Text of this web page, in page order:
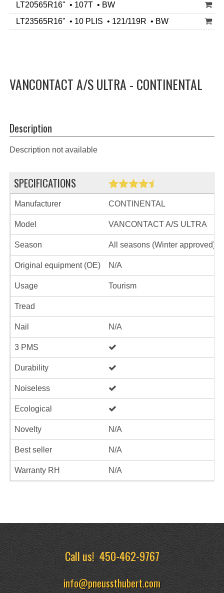
LT20565R16" • 107T • BW
LT23565R16" • 10 PLIS • 121/119R • BW
VANCONTACT A/S ULTRA - CONTINENTAL
Description
Description not available
SPECIFICATIONS
Manufacturer CONTINENTAL
Model VANCONTACT A/S ULTRA
Season All seasons (Winter approved)
Original equipment (OE) N/A
Usage Tourism
Tread
Nail N/A
3 PMS
Durability
Noiseless
Ecological
Novelty N/A
Best seller N/A
Warranty RH N/A
Call us!450-462-9767
info@pneussthubert.com